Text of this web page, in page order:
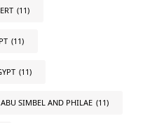
(11)
(11)
(11)
SIMBEL AND PHILAE (11)